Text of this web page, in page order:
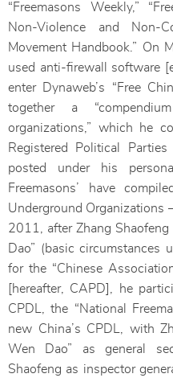
“Freemasons Weekly,”
Non-Violence and Non-
Movement Handbook.” On
used anti-firewall software
enter Dynaweb’s “Free
together a
organizations,” which he
Registered Political
posted under his
Freemasons’ have
Underground Organizations
2011, after Zhang
Dao” (basic circumstances
for the “Chinese
[hereafter, CAPD], he
CPDL, the “National
new China’s CPDL, with
Wen Dao” as general
Shaofeng as inspector